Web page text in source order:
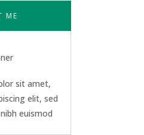
ME
sit amet,
elit, sed
euismod